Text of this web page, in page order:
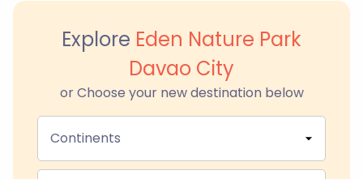
Explore Eden Nature Park
Davao City
or Choose your new destination below
Continents